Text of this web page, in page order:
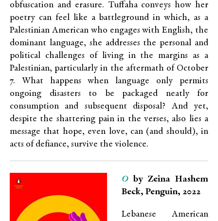
obfuscation and erasure. Tuffaha conveys how her
poetry can feel like a battleground in which, as a
Palestinian American who engages with English, the
dominant language, she addresses the personal and
political challenges of living in the margins as a
Palestinian, particularly in the aftermath of October
7. What happens when language only permits
ongoing disasters to be packaged neatly for
consumption and subsequent disposal? And yet,
despite the shattering pain in the verses, also lies a
message that hope, even love, can (and should), in
acts of defiance, survive the violence.
O by Zeina Hashem
Beck, Penguin, 2022
Lebanese American